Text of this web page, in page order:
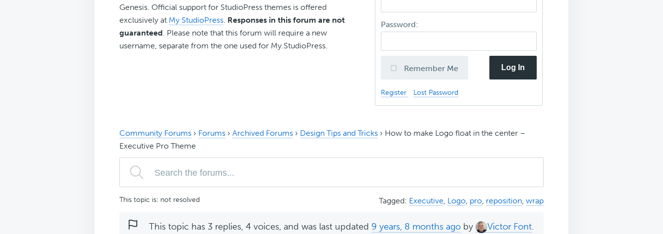
Genesis. Official support for StudioPress themes is offered
exclusively at My StudioPress. Responses in this forum are not
guaranteed. Please note that this forum will require a new
username, separate from the one used for My.StudioPress.
Password:
Remember Me Log In
Register Lost Password
Community Forums › Forums › Archived Forums › Design Tips and Tricks › How to make Logo float in the center –
Executive Pro Theme
This topic is: not resolved Tagged: Executive Logo pro reposition wrap
This topic has 3 replies, 4 voices, and was last updated 9 years, 8 months ago by Victor Font.